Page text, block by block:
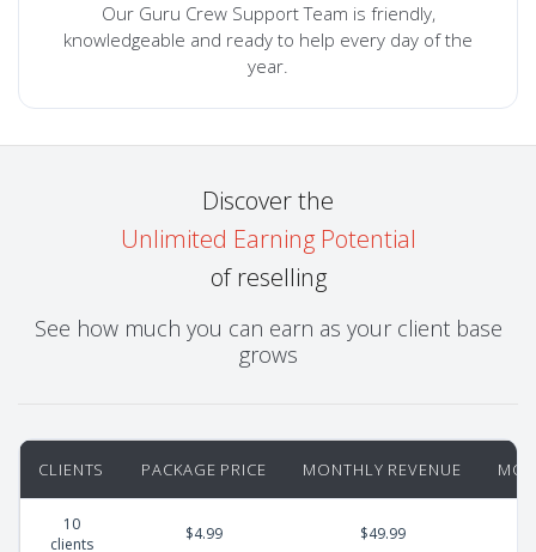
Our Guru Crew Support Team is friendly,
knowledgeable and ready to help every day of the
year.
Discover the
Unlimited Earning Potential
of reselling
See how much you can earn as your client base
grows
CLIENTS PACKAGE PRICE MONTHLY REVENUE
10
clients
$4.99 $49.99